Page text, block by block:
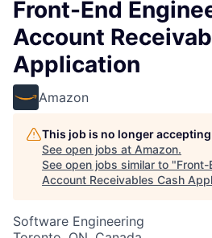
Front-End
Account
Application
Amazon
This job is no longer
See open jobs at Amazon.
See open jobs similar to "Front-
Account Receivables Cash
Software Engineering